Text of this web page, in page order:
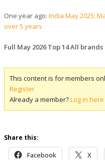
One year ago: India May 2025:
over 5 years
Full May 2026 Top 14 All
This content is for members
Register
Already a member?Log in here
Share this:
Facebook X